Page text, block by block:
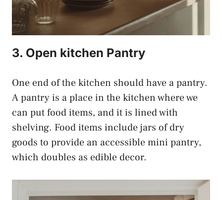
3. Open kitchen Pantry
One end of the kitchen should have a pantry.
A pantry is a place in the kitchen where we
can put food items, and it is lined with
shelving. Food items include jars of dry
goods to provide an accessible mini pantry,
which doubles as edible decor.